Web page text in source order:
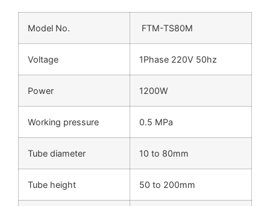
Model No. FTM-TS80M
Voltage 1Phase 220V 50hz
Power 1200W
Working pressure 0.5 MPa
Tube diameter 10 to 80mm
Tube height 50 to 200mm